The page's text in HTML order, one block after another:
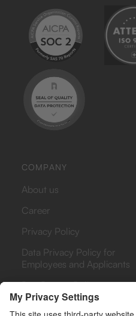
COMPANY
About us
Career
Privacy Policy
Data Privacy Policy for
Employees and Applicants
Bug Bounty Policy